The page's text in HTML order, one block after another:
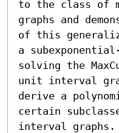
to the class of
graphs and
of this
a
solving the
unit interval
derive a
certain
interval graphs.